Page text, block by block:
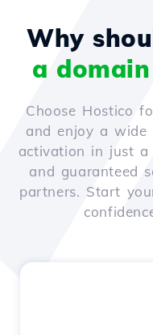
Why
a domain
Choose Hostico
and enjoy a wide
activation in just
and guaranteed
partners. Start